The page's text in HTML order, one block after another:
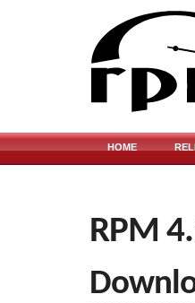
HOME
RPM